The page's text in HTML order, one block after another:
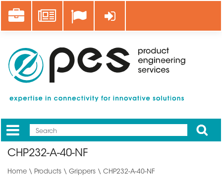
main
Career News Log in
Mobile
Main
Apply
CHP232-A-40-NF
Home \ Products \ Grippers \ CHP232-A-40-NF